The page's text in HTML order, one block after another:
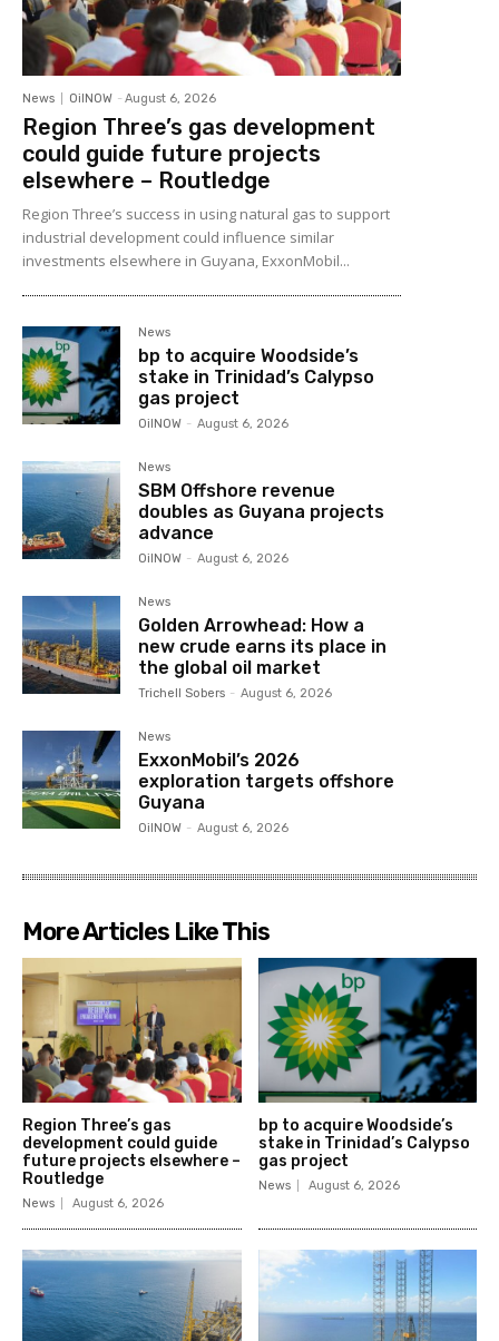
News OilNOW - August 6, 2026
Region Three’s gas development
could guide future projects
elsewhere – Routledge
Region Three’s success in using natural gas to support
industrial development could influence similar
investments elsewhere in Guyana, ExxonMobil...
News
bp to acquire Woodside’s
stake in Trinidad’s Calypso
gas project
OilNOW - August 6, 2026
News
SBM Offshore revenue
doubles as Guyana projects
advance
OilNOW - August 6, 2026
News
Golden Arrowhead: How a
new crude earns its place in
the global oil market
Trichell Sobers - August 6, 2026
News
ExxonMobil’s 2026
exploration targets offshore
Guyana
OilNOW - August 6, 2026
More Articles Like This
Region Three’s gas
development could guide
future projects elsewhere –
Routledge
News August 6, 2026
bp to acquire Woodside’s
stake in Trinidad’s Calypso
gas project
News August 6, 2026